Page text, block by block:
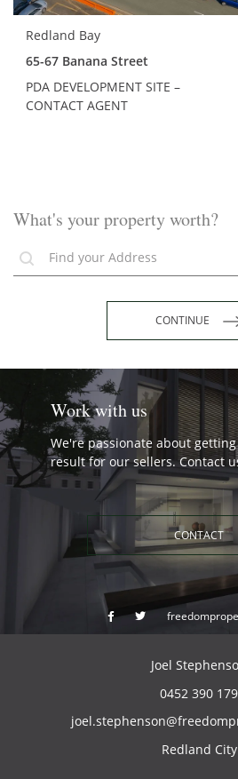
Redland Bay
65-67 Banana Street
PDA DEVELOPMENT SITE –
CONTACT AGENT
What's your property worth?
CONTINUE
Work with us
We're passionate about
result for our sellers. Contact
CONTACT
Joel
0452 390 179
Redland City